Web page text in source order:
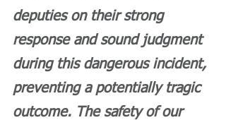
deputies on their strong
response and sound judgment
during this dangerous incident,
preventing a potentially tragic
outcome. The safety of our